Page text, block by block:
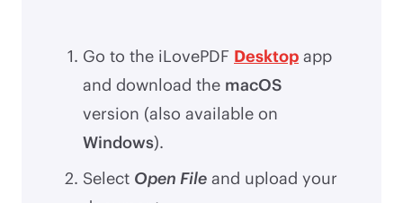
Go to the iLovePDF Desktop app
and download the macOS
version (also available on
Windows).
Select Open File and upload your